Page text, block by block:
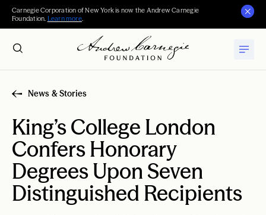
Carnegie Corporation of New York is now the Andrew Carnegie
Foundation. Learn more.
News & Stories
King’s College London
Confers Honorary
Degrees Upon Seven
Distinguished Recipients